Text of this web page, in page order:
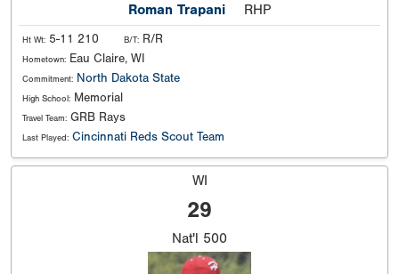
Roman Trapani RHP
Ht Wt: 5-11 210 B/T: R/R
Hometown: Eau Claire, WI
Commitment: North Dakota State
High School: Memorial
Travel Team: GRB Rays
Last Played: Cincinnati Reds Scout Team
WI
29
Nat'l 500